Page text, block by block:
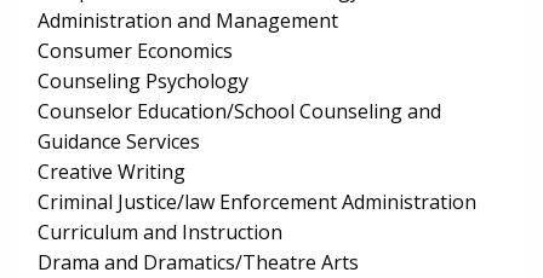
Administration and Management
Consumer Economics
Counseling Psychology
Counselor Education/School Counseling and
Guidance Services
Creative Writing
Criminal Justice/law Enforcement Administration
Curriculum and Instruction
Drama and Dramatics/Theatre Arts